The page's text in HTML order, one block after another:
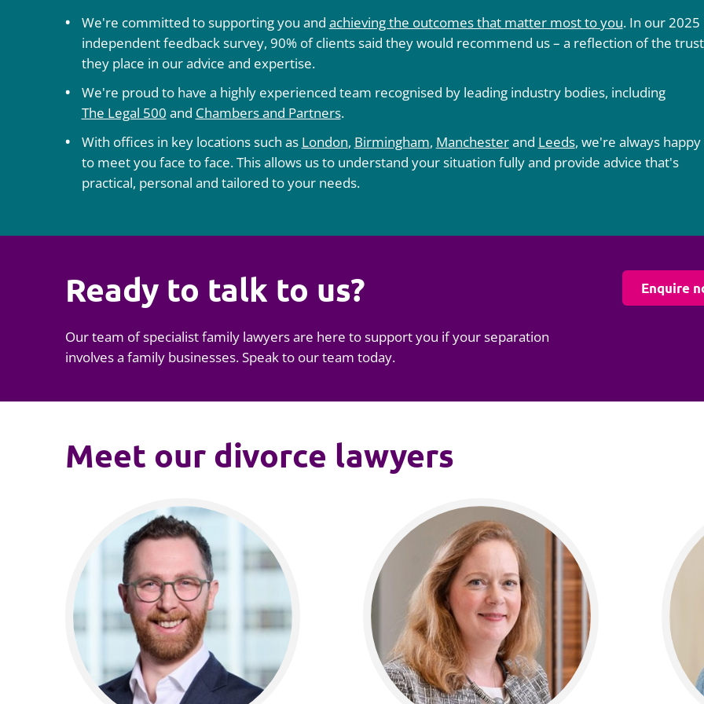
We're committed to supporting you and achieving the outcomes that matter most to you. In our 2025
independent feedback survey, 90% of clients said they would recommend us – a reflection of the trust
they place in our advice and expertise.
We're proud to have a highly experienced team recognised by leading industry bodies, including
The Legal 500 and Chambers and Partners.
With offices in key locations such as London, Birmingham, Manchesterand Leeds, we're always happy
to meet you face to face. This allows us to understand your situation fully and provide advice that's
practical, personal and tailored to your needs.
Ready to talk to us?
Our team of specialist family lawyers are here to support you if your separation
involves a family businesses. Speak to our team today.
Enquire
Meet our divorce lawyers